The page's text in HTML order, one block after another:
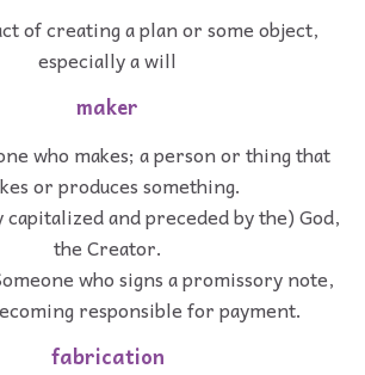
of creating a plan or some object,
especially a will
maker
who makes; a person or thing that
or produces something.
capitalized and preceded by the) God,
the Creator.
who signs a promissory note,
responsible for payment.
fabrication